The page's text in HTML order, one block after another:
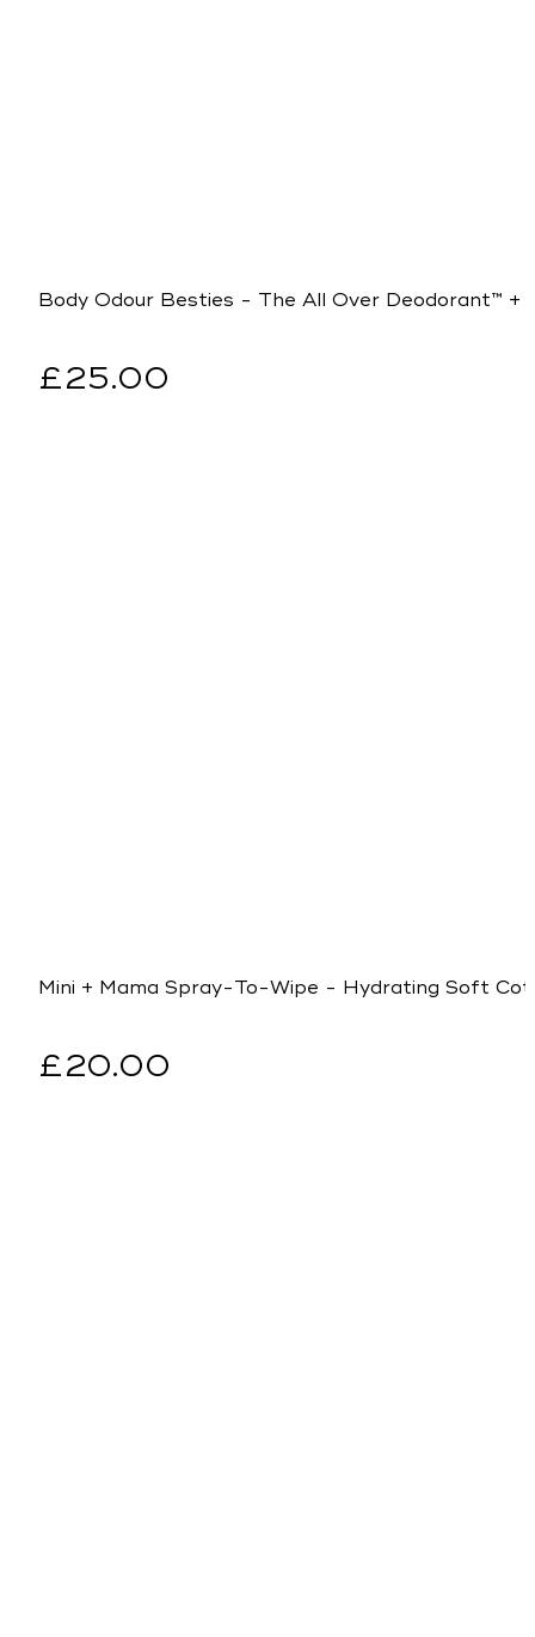
Body Odour Besties - The All Over Deodorant™ +
Regular
£25.00
Mini + Mama Spray-To-Wipe - Hydrating Soft
Regular
£20.00